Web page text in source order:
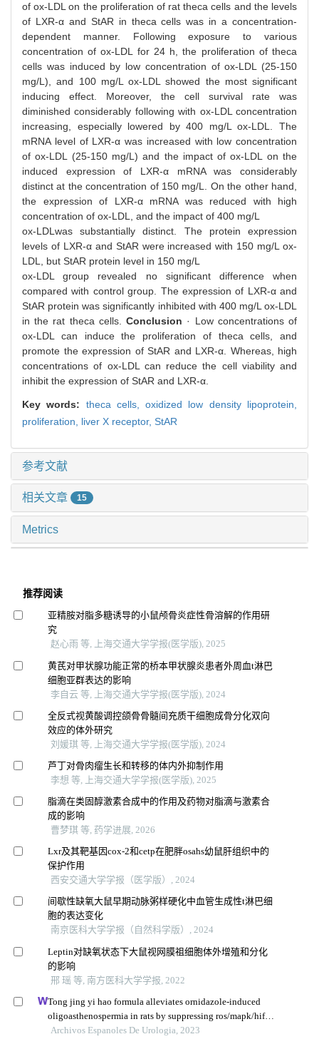
of ox-LDL on the proliferation of rat theca cells and the levels
of LXR-α and StAR in theca cells was in a concentration-
dependent manner. Following exposure to various
concentration of ox-LDL for 24 h, the proliferation of theca
cells was induced by low concentration of ox-LDL (25-150
mg/L), and 100 mg/L ox-LDL showed the most significant
inducing effect. Moreover, the cell survival rate was
diminished considerably following with ox-LDL concentration
increasing, especially lowered by 400 mg/L ox-LDL. The
mRNA level of LXR-α was increased with low concentration
of ox-LDL (25-150 mg/L) and the impact of ox-LDL on the
induced expression of LXR-α mRNA was considerably
distinct at the concentration of 150 mg/L. On the other hand,
the expression of LXR-α mRNA was reduced with high
concentration of ox-LDL, and the impact of 400 mg/L
ox-LDLwas substantially distinct. The protein expression
levels of LXR-α and StAR were increased with 150 mg/L ox-
LDL, but StAR protein level in 150 mg/L
ox-LDL group revealed no significant difference when
compared with control group. The expression of LXR-α and
StAR protein was significantly inhibited with 400 mg/L ox-LDL
in the rat theca cells.Conclusion · Low concentrations of
ox-LDL can induce the proliferation of theca cells, and
promote the expression of StAR and LXR-α. Whereas, high
concentrations of ox-LDL can reduce the cell viability and
inhibit the expression of StAR and LXR-α.
Key words: theca cells,oxidized low density lipoprotein,
proliferation, liver X receptor, StAR
参考文献
相关文章 15
Metrics
推荐阅读
亚精胺对脂多糖诱导的小鼠颅骨炎症性骨溶解的作用研
究
赵心雨 等, 上海交通大学学报(医学版), 2025
黄芪对甲状腺功能正常的桥本甲状腺炎患者外周血t淋巴
细胞亚群表达的影响
李自云 等, 上海交通大学学报(医学版), 2024
全反式视黄酸调控颌骨骨髓间充质干细胞成骨分化双向
效应的体外研究
刘媛琪 等, 上海交通大学学报(医学版), 2024
芦丁对骨肉瘤生长和转移的体内外抑制作用
李想 等, 上海交通大学学报(医学版), 2025
脂滴在类固醇激素合成中的作用及药物对脂滴与激素合
成的影响
曹梦琪 等, 药学进展, 2026
Lxr及其靶基因cox-2和cetp在肥胖osahs幼鼠肝组织中的
保护作用
西安交通大学学报（医学版）, 2024
间歇性缺氧大鼠早期动脉粥样硬化中血管生成性t淋巴细
胞的表达变化
南京医科大学学报（自然科学版）, 2024
Leptin对缺氧状态下大鼠视网膜祖细胞体外增殖和分化
的影响
邢 瑶 等, 南方医科大学学报, 2022
Tong jing yi hao formula alleviates ornidazole-induced
oligoasthenospermia in rats by suppressing ros/mapk/hif-1
pathway
Archivos Espanoles De Urologia, 2023